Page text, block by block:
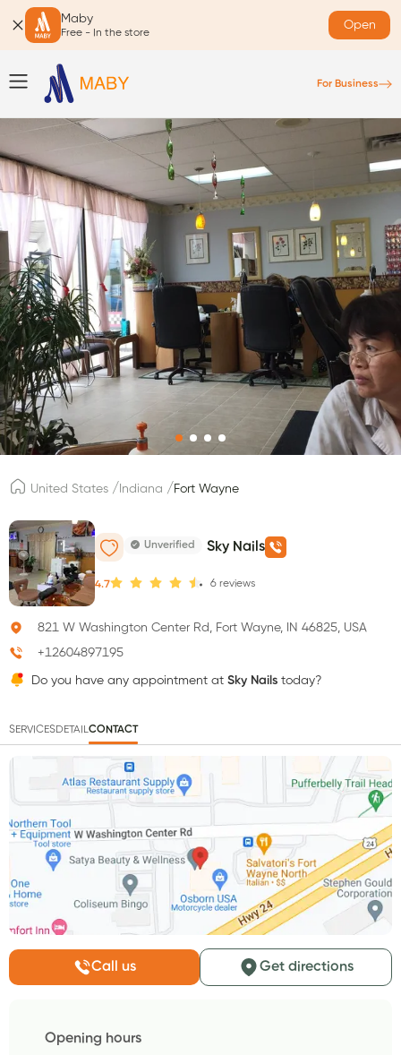
Maby
Free - In the store
Open
For Business
United States / Indiana / Fort Wayne
Unverified Sky Nails
4.7 6 reviews
821 W Washington Center Rd, Fort Wayne, IN 46825, USA
+12604897195
Do you have any appointment at Sky Nails today?
SERVICESDETAILCONTACT
Call us Get directions
Opening hours